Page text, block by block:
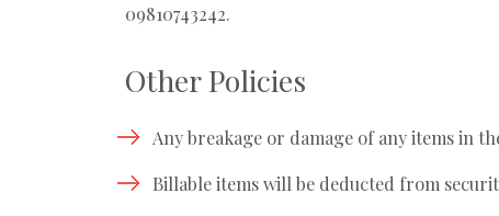
09810743242.
Other Policies
Any breakage or damage of any items in
Billable items will be deducted from